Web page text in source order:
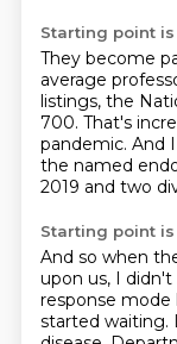
Starting point is
They become
average
listings, the
700. That's
pandemic. And
the named
2019 and two
Starting point is
And so when
upon us, I
response mode
started waiting.